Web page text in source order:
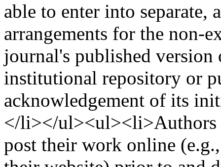
able to enter into separate,
arrangements for the non-
journal's published
institutional repository or
acknowledgement of its
</li></ul><ul><li>Authors
post their work online